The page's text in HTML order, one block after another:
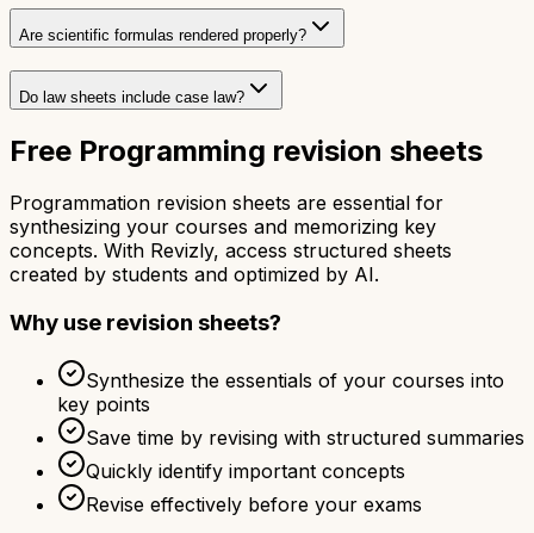
Are scientific formulas rendered properly?
Do law sheets include case law?
Free Programming revision sheets
Programmation revision sheets are essential for
synthesizing your courses and memorizing key
concepts. With Revizly, access structured sheets
created by students and optimized by AI.
Why use revision sheets?
Synthesize the essentials of your courses into
key points
Save time by revising with structured summaries
Quickly identify important concepts
Revise effectively before your exams